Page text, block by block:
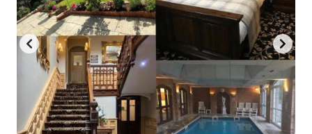
to
get
the
keyboard
shortcuts
for
to
the
keyboard
shortcuts
for